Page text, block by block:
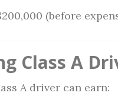
(before
Class A
A driver can earn: